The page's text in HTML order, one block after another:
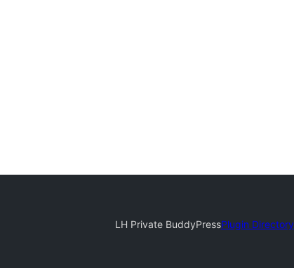
Plugin Directory
LH Private BuddyPress